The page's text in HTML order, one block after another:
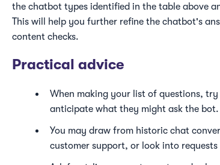
the chatbot types identified in the table above
This will help you further refine the chatbot's
content checks.
Practical advice
When making your list of questions,
anticipate what they might ask the bot.
You may draw from historic chat
customer support, or look into